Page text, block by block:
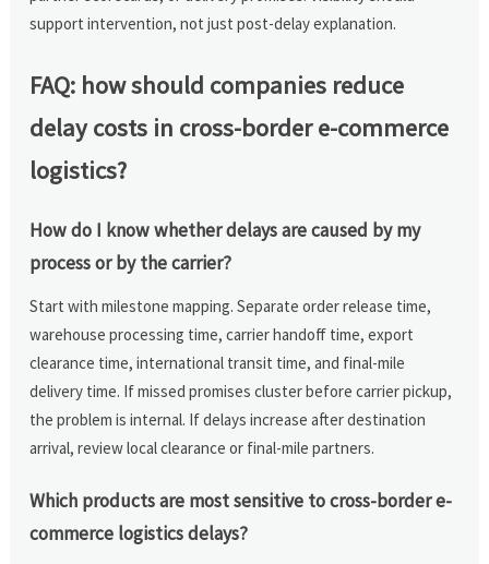
support intervention, not just post-delay explanation.
FAQ: how should companies reduce
delay costs in cross-border e-commerce
logistics?
How do I know whether delays are caused by my
process or by the carrier?
Start with milestone mapping. Separate order release time,
warehouse processing time, carrier handoff time, export
clearance time, international transit time, and final-mile
delivery time. If missed promises cluster before carrier pickup,
the problem is internal. If delays increase after destination
arrival, review local clearance or final-mile partners.
Which products are most sensitive to cross-border e-
commerce logistics delays?